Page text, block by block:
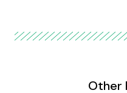
Other